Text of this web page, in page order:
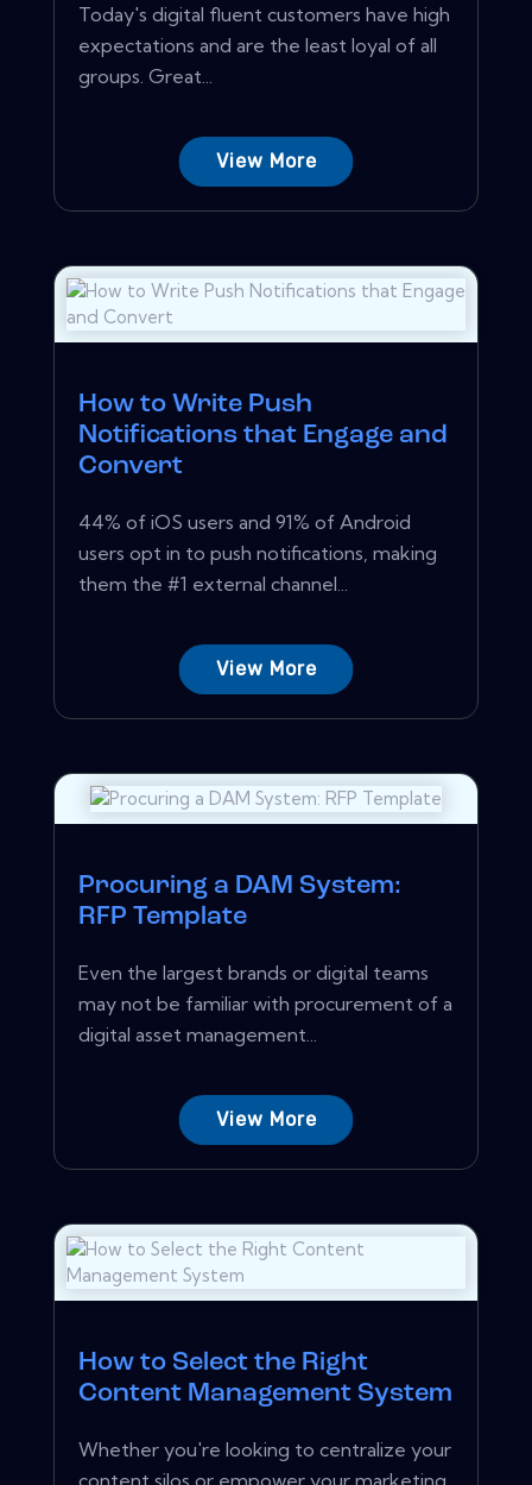
Today's digital fluent customers have high
expectations and are the least loyal of all
groups. Great...
View More
How to Write Push
Notifications that Engage and
Convert
44% of iOS users and 91% of Android
users opt in to push notifications, making
them the #1 external channel...
View More
Procuring a DAM System:
RFP Template
Even the largest brands or digital teams
may not be familiar with procurement of a
digital asset management...
View More
How to Select the Right
Content Management System
Whether you're looking to centralize your
content silos or empower your marketing